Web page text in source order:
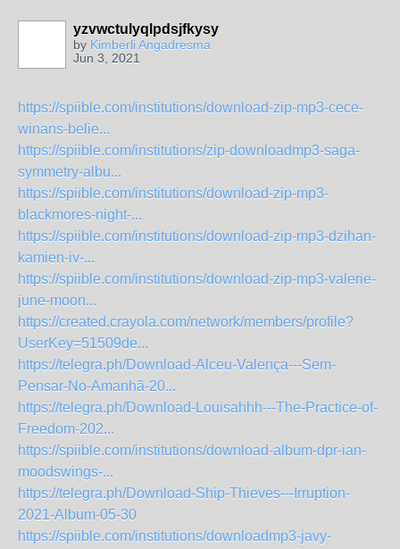
yzvwctulyqlpdsjfkysy
by Kimberli Angadresma
Jun 3, 2021
https://spiible.com/institutions/download-zip-mp3-cece-
winans-belie...
https://spiible.com/institutions/zip-downloadmp3-saga-
symmetry-albu...
https://spiible.com/institutions/download-zip-mp3-
blackmores-night-...
https://spiible.com/institutions/download-zip-mp3-dzihan-
kamien-iv-...
https://spiible.com/institutions/download-zip-mp3-valerie-
june-moon...
https://created.crayola.com/network/members/profile?
UserKey=51509de...
https://telegra.ph/Download-Alceu-Valença---Sem-
Pensar-No-Amanhã-20...
https://telegra.ph/Download-Louisahhh---The-Practice-of-
Freedom-202...
https://spiible.com/institutions/download-album-dpr-ian-
moodswings-...
https://telegra.ph/Download-Ship-Thieves---Irruption-
2021-Album-05-30
https://spiible.com/institutions/downloadmp3-javy-